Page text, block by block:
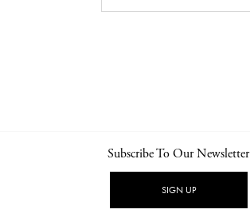
NEWSLETTER PRIVACY POLICY
Subscribe To Our Newsletter
SIGN UP